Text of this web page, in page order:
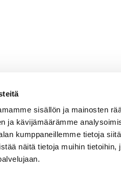
sisällön ja mainosten
ja kävijämäärämme
kumppaneillemme tietoja
näitä tietoja muihin tietoihin,